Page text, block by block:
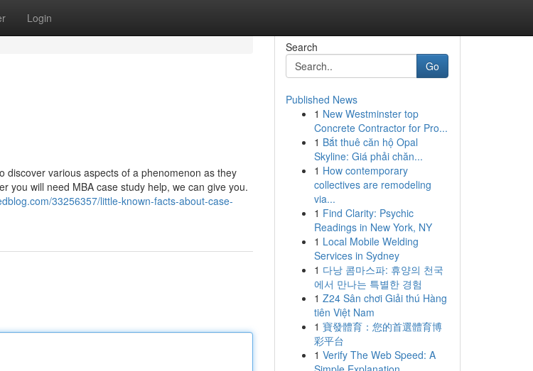
Login
discover various aspects of a phenomenon as they
you will need MBA case study help, we can give you.
33256357/little-known-facts-about-case-
Search
Go
Published News
1 New Westminster top
Concrete Contractor for Pro...
1 Bắt thuê căn hộ Opal
Skyline: Giá phải chăn...
1 How contemporary
collectives are remodeling
via...
1 Find Clarity: Psychic
Readings in New York, NY
1 Local Mobile Welding
Services in Sydney
1 다낭 콤마스파: 휴양의 천국
에서 만나는 특별한 경험
1 Z24 Sân chơi Giải thú Hàng
tiên Việt Nam
1 寶發體育：您的首選體育博
彩平台
1 Verify The Web Speed: A